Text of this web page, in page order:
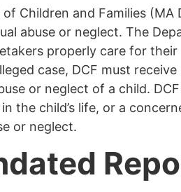
Children and Families (MA
abuseor neglect. The
properly care for their
case, DCF must
or neglect of a child.
the child’s life, or a
or neglect.